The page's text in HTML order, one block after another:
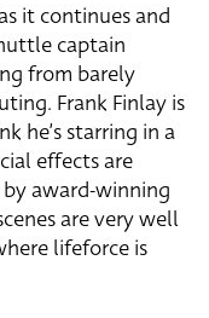
it continues and
captain
from barely
Frank Finlay is
he’s starring in a
effects are
award-winning
are very well
lifeforce is